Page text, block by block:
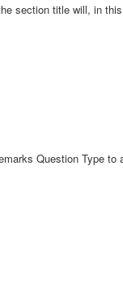
section title will, in
Question Type to